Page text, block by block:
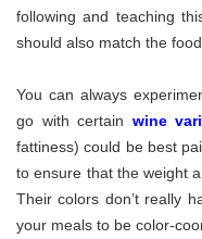
following and teaching
should also match the
You can always
go with certain wine
fattiness) could be best
to ensure that the weight
Their colors don’t really
your meals to be color-